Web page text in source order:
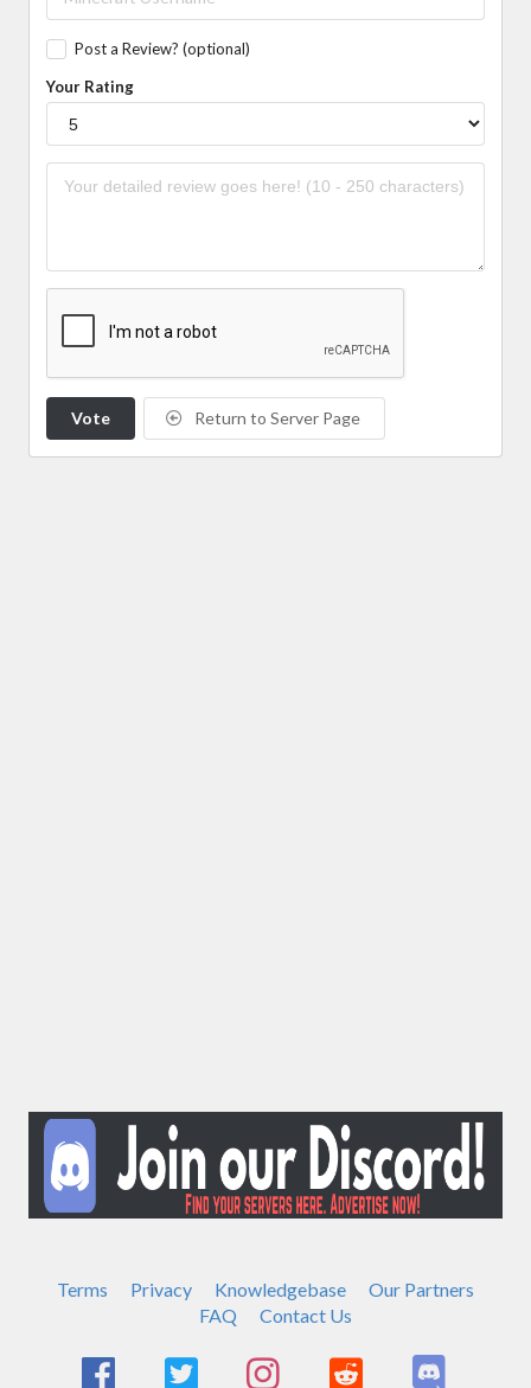
Post a Review? (optional)
Your Rating
Vote Return to Server Page
Terms Privacy Knowledgebase
Our Partners
FAQ
Contact Us